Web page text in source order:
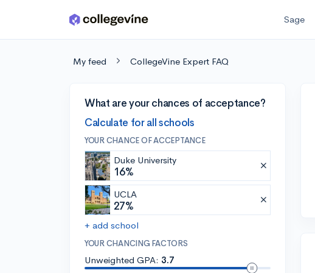
Skip to main content Sage
My feed CollegeVine Expert FAQ
What are your chances of acceptance?
Calculate for all schools
YOUR CHANCE OF ACCEPTANCE
Duke University
16%
UCLA
27%
+ add school
YOUR CHANCING FACTORS
Unweighted GPA: 3.7